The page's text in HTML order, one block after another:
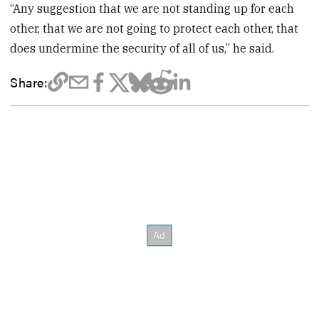
“Any suggestion that we are not standing up for each
other, that we are not going to protect each other, that
does undermine the security of all of us,” he said.
Share: